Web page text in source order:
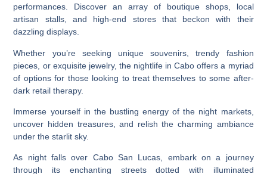
performances. Discover an array of boutique shops, local
artisan stalls, and high-end stores that beckon with their
dazzling displays.
Whether you’re seeking unique souvenirs, trendy fashion
pieces, or exquisite jewelry, the nightlife in Cabo offers a myriad
of options for those looking to treat themselves to some after-
dark retail therapy.
Immerse yourself in the bustling energy of the night markets,
uncover hidden treasures, and relish the charming ambiance
under the starlit sky.
As night falls over Cabo San Lucas, embark on a journey
through its enchanting streets dotted with illuminated